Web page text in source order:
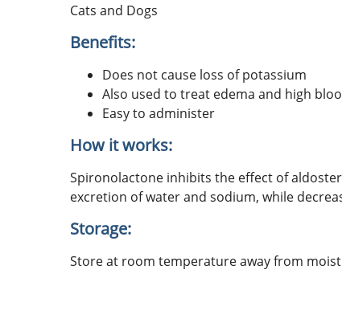
Cats and Dogs
Benefits:
Does not cause loss of potassium
Also used to treat edema and high
Easy to administer
How it works:
Spironolactone inhibits the effect of
excretion of water and sodium, while
Storage:
Store at room temperature away from